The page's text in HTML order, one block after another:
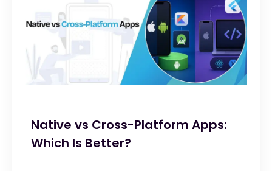
Native vs Cross-Platform Apps:
Which Is Better?